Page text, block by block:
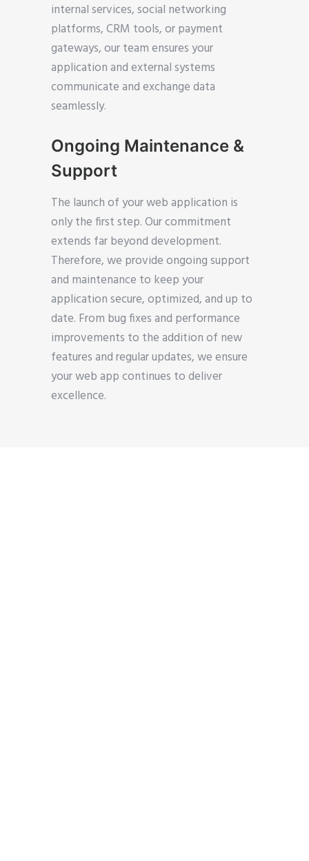
internal services, social networking
platforms, CRM tools, or payment
gateways, our team ensures your
application and external systems
communicate and exchange data
seamlessly.
Ongoing Maintenance &
Support
The launch of your web application is
only the first step. Our commitment
extends far beyond development.
Therefore, we provide ongoing support
and maintenance to keep your
application secure, optimized, and up to
date. From bug fixes and performance
improvements to the addition of new
features and regular updates, we ensure
your web app continues to deliver
excellence.